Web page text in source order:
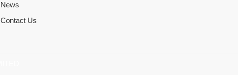
News
Contact Us